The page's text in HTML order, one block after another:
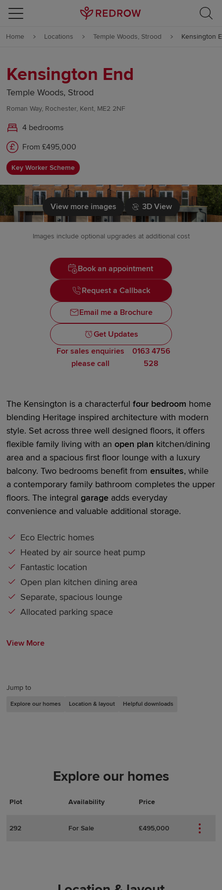
Skip to content
Skip to footer
Home Locations Temple Woods, Strood Kensington
Kensington End
Temple Woods, Strood
Roman Way, Rochester, Kent, ME2 2NF
4 bedrooms
From £495,000
Key Worker Scheme
View more images 3D View
Images include optional upgrades at additional cost
Book an appointment
Request a Callback
Email me a Brochure
Get Updates
For sales enquiries
please call
0163 4756
528
Jump to
Explore our homes Location & layout Helpful downloads
The Kensington is a characterfulfour bedroom home
blending Heritage inspired architecture with modern
style. Set across threewell designed floors, it offers
flexible family living with anopen plan kitchen/dining
area and a spacious first floor lounge with a luxury
balcony. Two bedrooms benefit from ensuites, while
a contemporary family bathroom completes the upper
floors. The integral garage adds everyday
convenience and valuable additional storage.
Eco Electric homes
Heated by air source heat pump
Fantastic location
Open plan kitchen dining area
Separate, spacious lounge
Allocated parking space
View More
Explore our homes
Plot Availability Price
Actions
Plot Details
292 For Sale £495,000